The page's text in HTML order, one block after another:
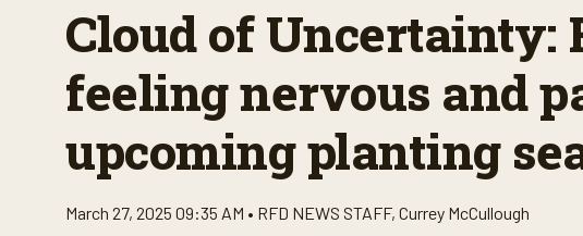
Cloud of Uncertainty:
feeling nervous and
upcoming planting
March 27, 2025 09:35 AM • RFD NEWS STAFF, Currey McCullough